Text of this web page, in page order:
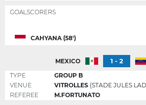
GOALSCORERS
CAHYANA (58')
MEXICO 1 - 2
TYPE
GROUP B
VENUE
VITROLLES (STADE JULES
REFEREE
M.FORTUNATO